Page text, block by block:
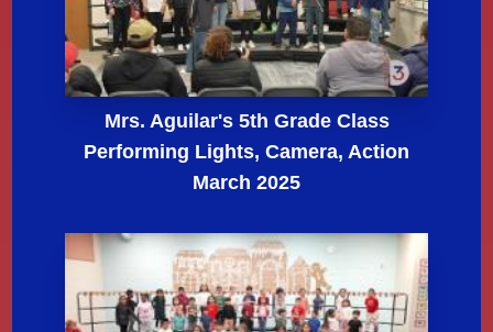
Mrs. Aguilar's 5th Grade Class
Performing Lights, Camera, Action
March 2025